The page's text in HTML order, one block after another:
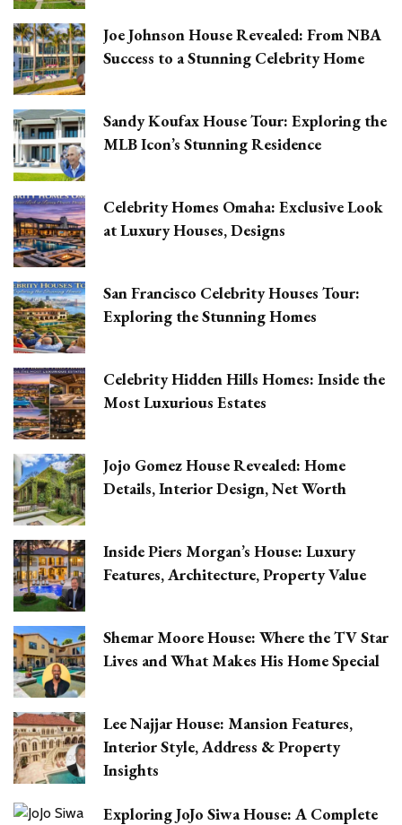
Joe Johnson House Revealed: From NBA
Success to a Stunning Celebrity Home
Sandy Koufax House Tour: Exploring the
MLB Icon’s Stunning Residence
Celebrity Homes Omaha: Exclusive Look
at Luxury Houses, Designs
San Francisco Celebrity Houses Tour:
Exploring the Stunning Homes
Celebrity Hidden Hills Homes: Inside the
Most Luxurious Estates
Jojo Gomez House Revealed: Home
Details, Interior Design, Net Worth
Inside Piers Morgan’s House: Luxury
Features, Architecture, Property Value
Shemar Moore House: Where the TV Star
Lives and What Makes His Home Special
Lee Najjar House: Mansion Features,
Interior Style, Address & Property
Insights
Exploring JoJo Siwa House: A Complete